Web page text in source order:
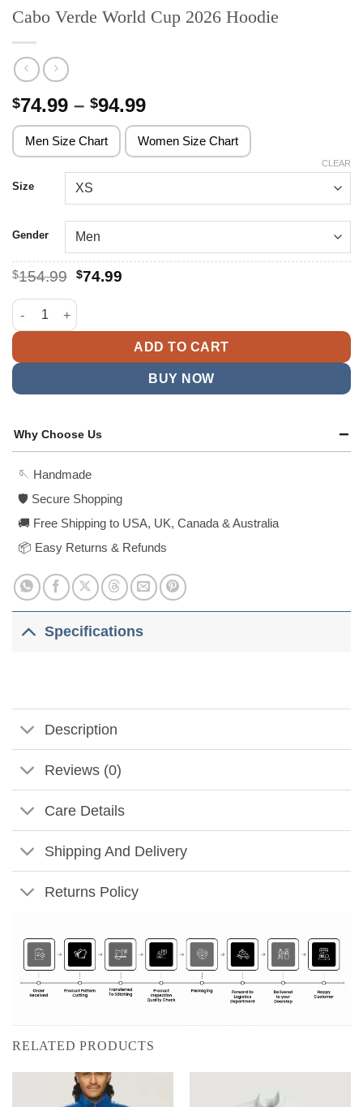
Cabo Verde World Cup 2026 Hoodie
$74.99 – $94.99Price
range:
$74.99
through
Men Size Chart Women Size Chart
Size
Gender
CLEAR
$154.99 Original
was:
$154.99.
$74.99Current
Cabo Verde World Cup 2026 Hoodie quantity
ADD TO CART
BUY NOW
Why Choose Us
🪡 Handmade
🛡️ Secure Shopping
🚚 Free Shipping to USA, UK, Canada & Australia
📦 Easy Returns & Refunds
Specifications
Description
Reviews (0)
Care Details
Shipping And Delivery
Returns Policy
RELATED PRODUCTS